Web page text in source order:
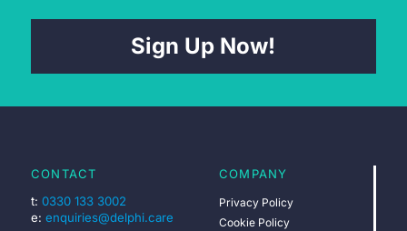
Sign Up Now!
CONTACT
t: 0330 133 3002
e: enquiries@delphi.care
COMPANY
Privacy Policy
Cookie Policy